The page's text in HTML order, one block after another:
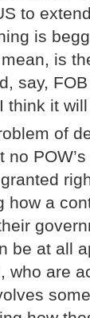
to
is
is
say,
think it
of
how a
be at all
who are